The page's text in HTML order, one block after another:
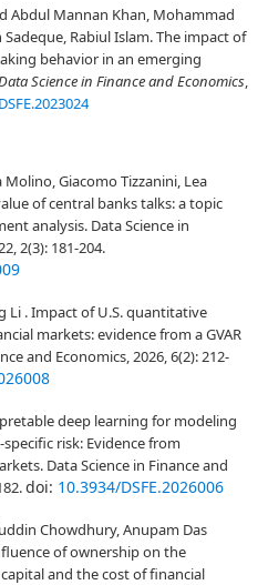
Abdul Mannan Khan, Mohammad
Rabiul Islam. The impact of
behavior in an emerging
Science in Finance and Economics,
Giacomo Tizzanini, Lea
of central banks talks: a topic
analysis. Data Science in
2(3): 181-204.
Li . Impact of U.S. quantitative
markets: evidence from a GVAR
and Economics, 2026, 6(2): 212-
deep learning for modeling
risk: Evidence from
Data Science in Finance and
doi: 10.3934/DSFE.2026006
Chowdhury, Anupam Das
of ownership on the
and the cost of financial